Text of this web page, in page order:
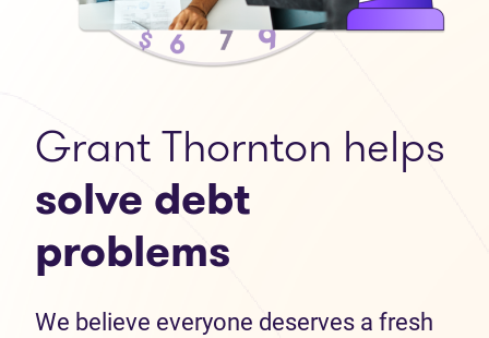
Grant Thornton helps
solve debt
problems
We believe everyone deserves a fresh